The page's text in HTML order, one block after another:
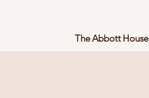
The Abbott House